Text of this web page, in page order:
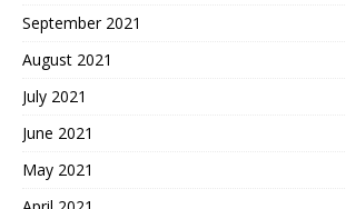
September 2021
August 2021
July 2021
June 2021
May 2021